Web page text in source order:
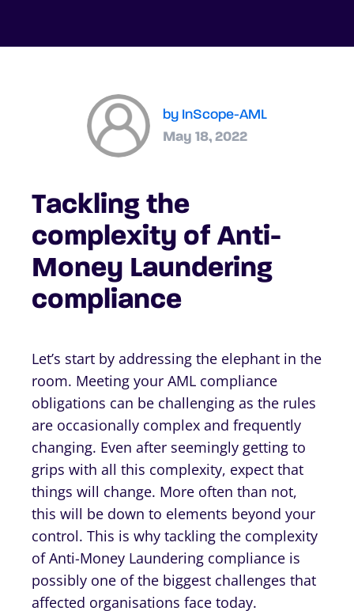
by InScope-AML
May 18, 2022
Tackling the
complexity of Anti-
Money Laundering
compliance
Let’s start by addressing the elephant in the
room. Meeting your AML compliance
obligations can be challenging as the rules
are occasionally complex and frequently
changing. Even after seemingly getting to
grips with all this complexity, expect that
things will change. More often than not,
this will be down to elements beyond your
control. This is why tackling the complexity
of Anti-Money Laundering compliance is
possibly one of the biggest challenges that
affected organisations face today.